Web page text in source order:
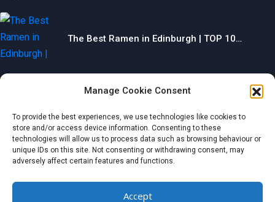
Manage Cookie Consent
To provide the best experiences, we use technologies like cookies to
store and/or access device information. Consenting to these
technologies will allow us to process data such as browsing behaviour or
unique IDs on this site. Not consenting or withdrawing consent, may
adversely affect certain features and functions.
Accept
The Best Ramen in Edinburgh | TOP 10…